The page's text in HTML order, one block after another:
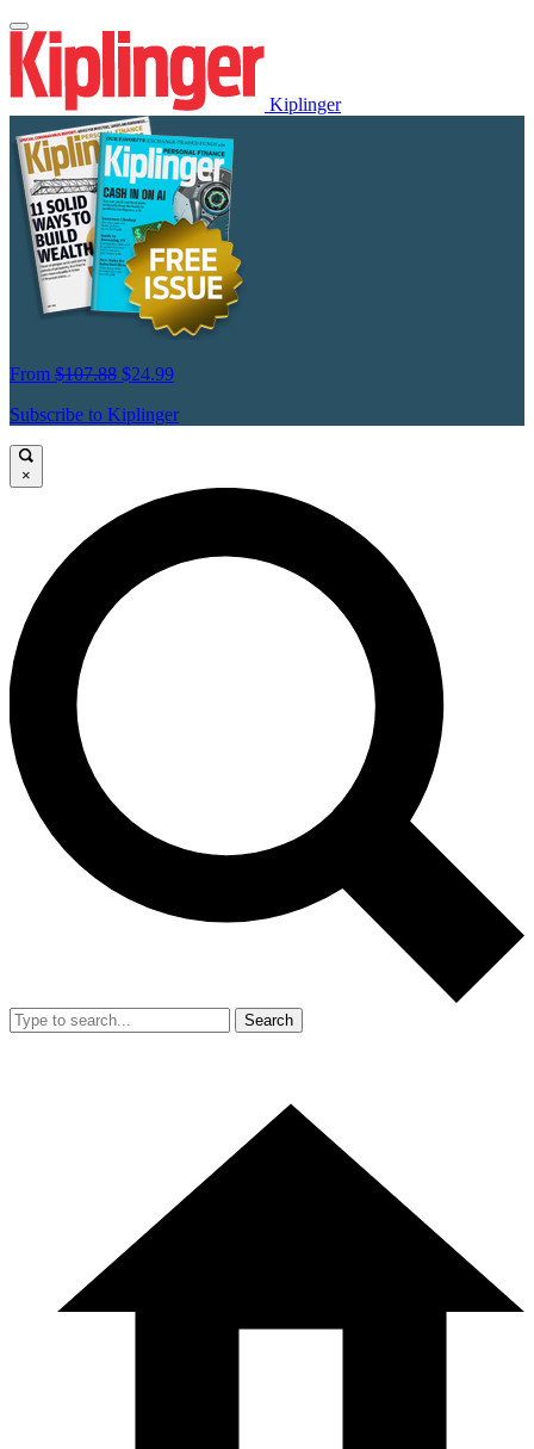
Kiplinger
From $107.88 $24.99
Subscribe to Kiplinger
×
Search